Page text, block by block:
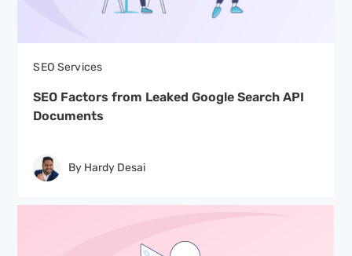
SEO Services
SEO Factors from Leaked Google Search API
Documents
By Hardy Desai